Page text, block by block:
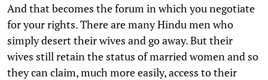
And that becomes the forum in which you negotiate
for your rights. There are many Hindu men who
simply desert their wives and go away. But their
wives still retain the status of married women and so
they can claim, much more easily, access to their